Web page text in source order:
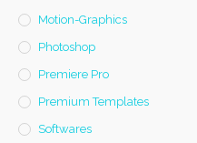
Motion-Graphics
Photoshop
Premiere Pro
Premium Templates
Softwares